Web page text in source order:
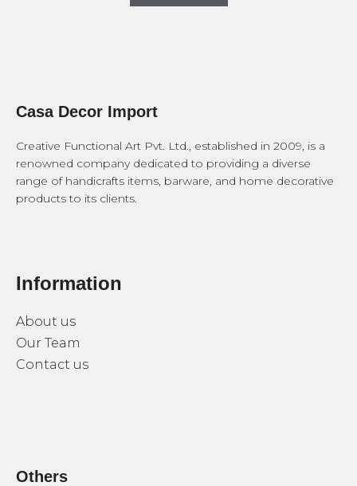
Casa Decor Import
Creative Functional Art Pvt. Ltd., established in 2009, is a
renowned company dedicated to providing a diverse
range of handicrafts items, barware, and home decorative
products to its clients.
Information
About us
Our Team
Contact us
Others